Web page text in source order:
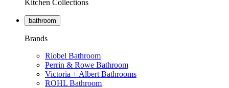
Kitchen Collections
bathroom
Brands
Riobel Bathroom
Perrin & Rowe Bathroom
Victoria + Albert Bathrooms
ROHL Bathroom